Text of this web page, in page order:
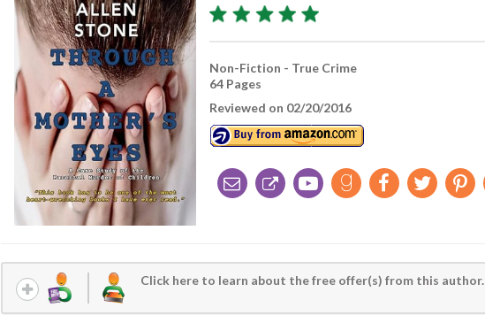
Non-Fiction - True Crime
64 Pages
Reviewed on 02/20/2016
Click here to learn about the free offer(s) from this author.